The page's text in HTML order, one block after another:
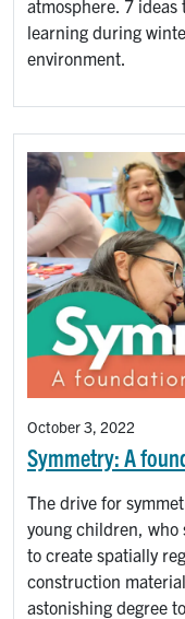
atmosphere. 7 ideas
learning during
environment.
October 3, 2022
Symmetry: A
The drive for
young children,
to create spatially
construction
astonishing degree